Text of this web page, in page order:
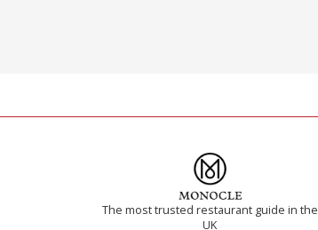
The most trusted restaurant guide in the
UK